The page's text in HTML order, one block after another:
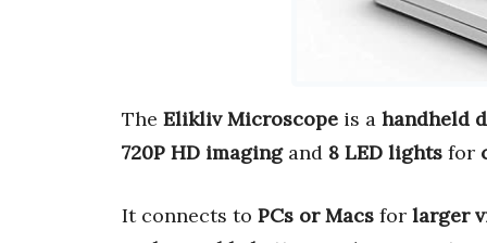
The Elikliv Microscope is a handheld
720P HD imagingand 8 LED lights for
It connects to PCs or Macs for larger